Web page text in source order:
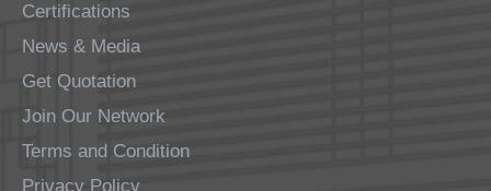
Certifications
News & Media
Get Quotation
Join Our Network
Terms and Condition
Privacy Policy